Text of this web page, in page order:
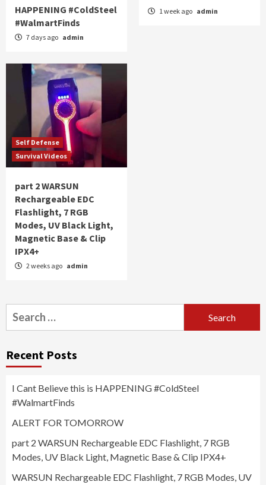
HAPPENING #ColdSteel
#WalmartFinds
7 days ago admin
1 week ago admin
Self Defense
Survival Videos
part 2 WARSUN
Rechargeable EDC
Flashlight, 7 RGB
Modes, UV Black Light,
Magnetic Base & Clip
IPX4+
2 weeks ago admin
Search
for:
Recent Posts
I Cant Believe this is HAPPENING #ColdSteel
#WalmartFinds
ALERT FOR TOMORROW
part 2 WARSUN Rechargeable EDC Flashlight, 7 RGB
Modes, UV Black Light, Magnetic Base & Clip IPX4+
WARSUN Rechargeable EDC Flashlight, 7 RGB Modes, UV